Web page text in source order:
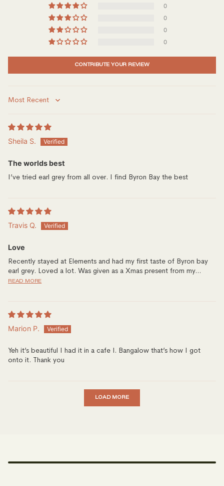
0
0
0
0
CONTRIBUTE YOUR REVIEW
Sort by
Sheila S.
The worlds best
I’ve tried earl grey from all over. I find Byron Bay the best
Travis Q.
Love
Recently stayed at Elements and had my first taste of Byron bay
earl grey. Loved a lot. Was given as a Xmas present from my...
READ MORE
Marion P.
Yeh it’s beautiful I had it in a cafe I. Bangalow that’s how I got
onto it. Thank you
LOAD MORE